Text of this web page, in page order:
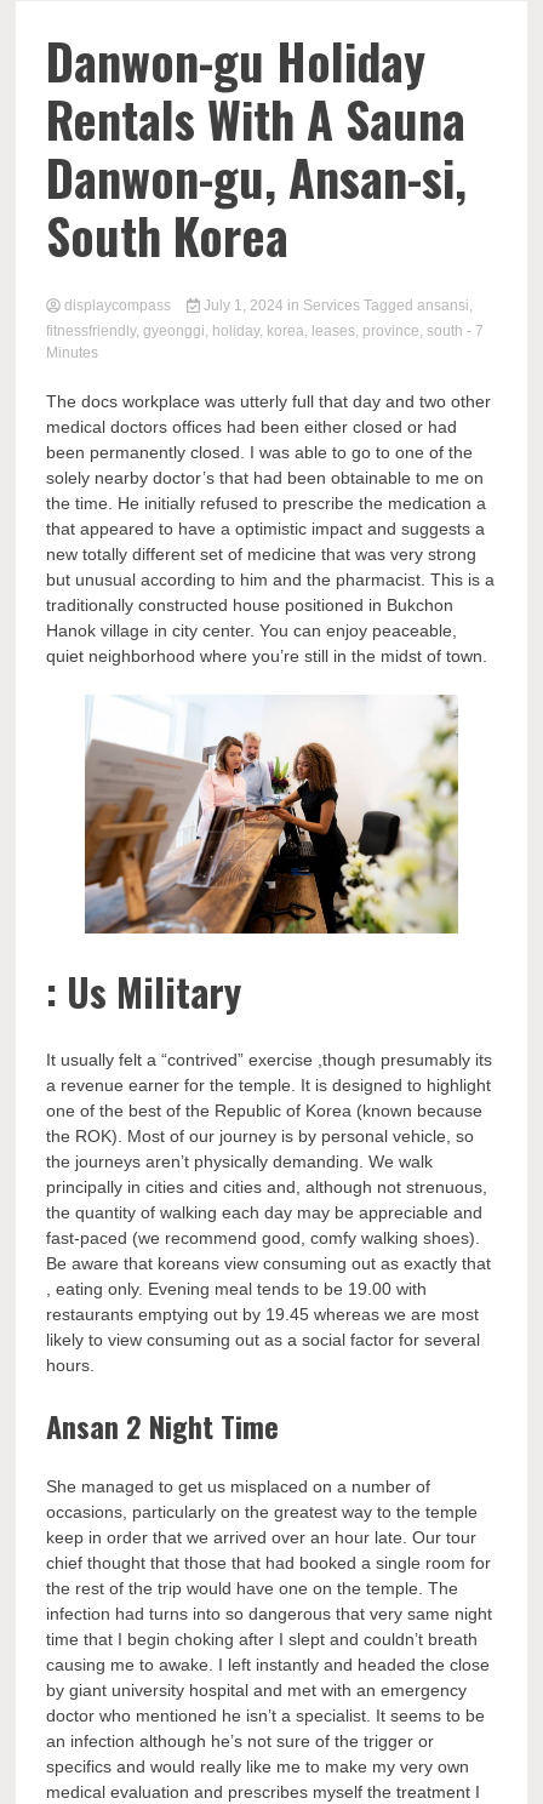
Danwon-gu Holiday
Rentals With A Sauna
Danwon-gu, Ansan-si,
South Korea
displaycompass July 1, 2024 in Services Tagged ansansi,
fitnessfriendly,gyeonggi, holiday, korea, leases, province,south - 7
Minutes
The docs workplace was utterly full that day and two other
medical doctors offices had been either closed or had
been permanently closed. I was able to go to one of the
solely nearby doctor’s that had been obtainable to me on
the time. He initially refused to prescribe the medication a
that appeared to have a optimistic impact and suggests a
new totally different set of medicine that was very strong
but unusual according to him and the pharmacist. This is a
traditionally constructed house positioned in Bukchon
Hanok village in city center. You can enjoy peaceable,
quiet neighborhood where you’re still in the midst of town.
: Us Military
It usually felt a “contrived” exercise ,though presumably its
a revenue earner for the temple. It is designed to highlight
one of the best of the Republic of Korea (known because
the ROK). Most of our journey is by personal vehicle, so
the journeys aren’t physically demanding. We walk
principally in cities and cities and, although not strenuous,
the quantity of walking each day may be appreciable and
fast-paced (we recommend good, comfy walking shoes).
Be aware that koreans view consuming out as exactly that
, eating only. Evening meal tends to be 19.00 with
restaurants emptying out by 19.45 whereas we are most
likely to view consuming out as a social factor for several
hours.
Ansan 2 Night Time
She managed to get us misplaced on a number of
occasions, particularly on the greatest way to the temple
keep in order that we arrived over an hour late. Our tour
chief thought that those that had booked a single room for
the rest of the trip would have one on the temple. The
infection had turns into so dangerous that very same night
time that I begin choking after I slept and couldn’t breath
causing me to awake. I left instantly and headed the close
by giant university hospital and met with an emergency
doctor who mentioned he isn’t a specialist. It seems to be
an infection although he’s not sure of the trigger or
specifics and would really like me to make my very own
medical evaluation and prescribes myself the treatment I